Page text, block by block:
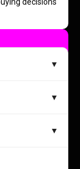
▼
▼
▼